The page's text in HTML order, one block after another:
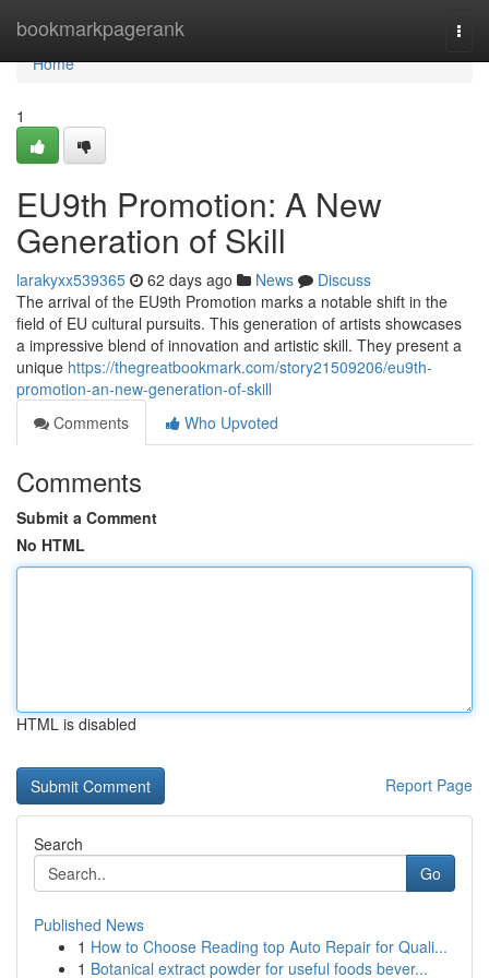
bookmarkpagerank
Home
Home
1
EU9th Promotion: A New
Generation of Skill
larakyxx539365 62 days ago News
Discuss
The arrival of the EU9th Promotion marks a notable shift in the
field of EU cultural pursuits. This generation of artists showcases
a impressive blend of innovation and artistic skill. They present a
unique https://thegreatbookmark.com/story21509206/eu9th-
promotion-an-new-generation-of-skill
Comments
Who Upvoted
Comments
Submit a Comment
No HTML
HTML is disabled
Report Page
Search
Go
Published News
1 How to Choose Reading top Auto Repair for Quali...
1 Botanical extract powder for useful foods bever...